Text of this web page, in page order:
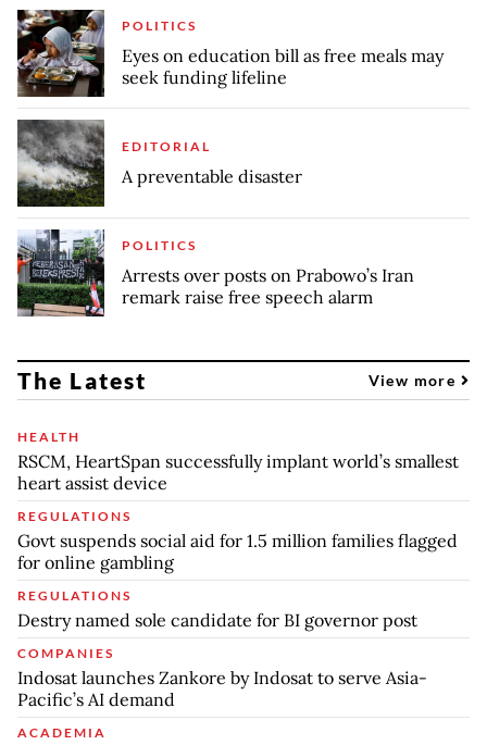
POLITICS
Eyes on education bill as free meals may
seek funding lifeline
EDITORIAL
A preventable disaster
POLITICS
Arrests over posts on Prabowo’s Iran
remark raise free speech alarm
The Latest View more
HEALTH
RSCM, HeartSpan successfully implant world’s smallest
heart assist device
REGULATIONS
Govt suspends social aid for 1.5 million families flagged
for online gambling
REGULATIONS
Destry named sole candidate for BI governor post
COMPANIES
Indosat launches Zankore by Indosat to serve Asia-
Pacific’s AI demand
ACADEMIA